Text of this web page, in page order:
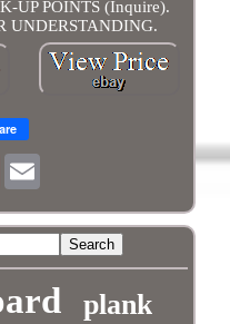
UP POINTS (Inquire).
UNDERSTANDING.
Pinterest
plank